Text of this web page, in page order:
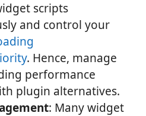
scripts
and control your
. Hence, manage
performance
plugin alternatives.
: Many widget